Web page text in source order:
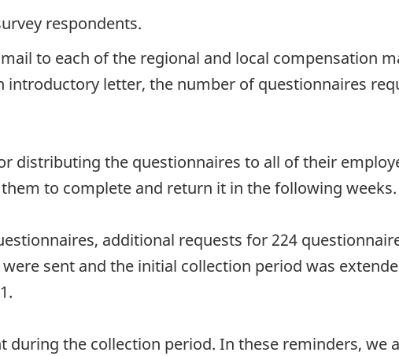
respondents.
to each of the regional and local compensation
introductory letter, the number of questionnaires
distributing the questionnaires to all of their
to complete and return it in the following weeks.
additional requests for 224
sent and the initial collection period was
during the collection period. In these reminders, we